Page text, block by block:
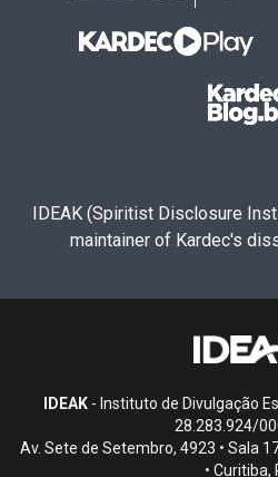
IDEAK (Spiritist Disclosure
maintainer of Kardec's
IDEAK- Instituto de Divulgação
28.283.924/
Av. Sete de Setembro, 4923 • Sala
• Curitiba,